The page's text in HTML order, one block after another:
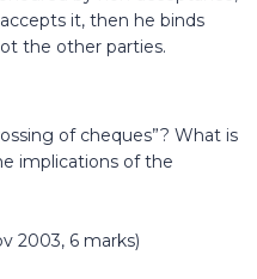
it, then he binds
the other parties.
of cheques”? What is
implications of the
2003, 6 marks)